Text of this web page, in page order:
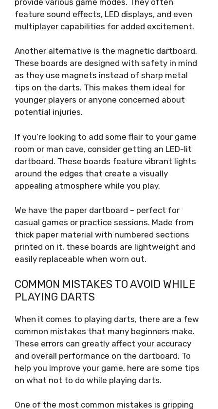
feature sound effects, LED displays, and even
multiplayer capabilities for added excitement.
Another alternative is the magnetic dartboard.
These boards are designed with safety in mind
as they use magnets instead of sharp metal
tips on the darts. This makes them ideal for
younger players or anyone concerned about
potential injuries.
If you’re looking to add some flair to your game
room or man cave, consider getting an LED-lit
dartboard. These boards feature vibrant lights
around the edges that create a visually
appealing atmosphere while you play.
We have the paper dartboard – perfect for
casual games or practice sessions. Made from
thick paper material with numbered sections
printed on it, these boards are lightweight and
easily replaceable when worn out.
COMMON MISTAKES TO AVOID WHILE
PLAYING DARTS
When it comes to playing darts, there are a few
common mistakes that many beginners make.
These errors can greatly affect your accuracy
and overall performance on the dartboard. To
help you improve your game, here are some tips
on what not to do while playing darts.
One of the most common mistakes is gripping